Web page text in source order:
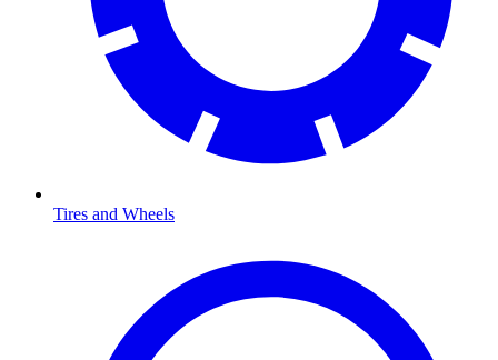
Tires and Wheels